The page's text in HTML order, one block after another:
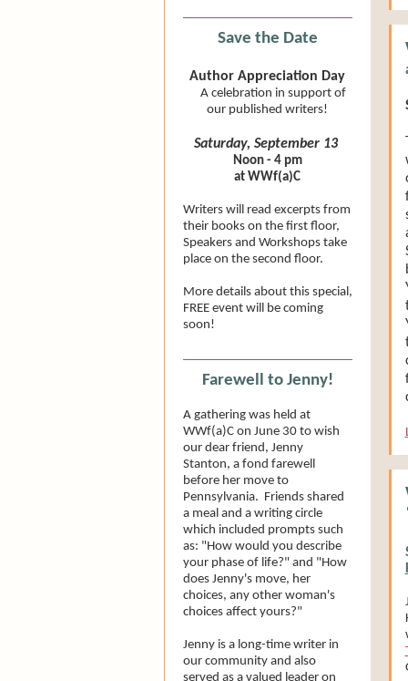
Save the Date
Author Appreciation Day
A celebration in support of
our published writers!
Saturday, September 13
Noon - 4 pm
at WWf(a)C
Writers will read excerpts from
their books on the first floor,
Speakers and Workshops take
place on the second floor.
More details about this special,
FREE event will be coming
soon!
Farewell to Jenny!
A gathering was held at
WWf(a)C on June 30 to wish
our dear friend, Jenny
Stanton, a fond farewell
before her move to
Pennsylvania. Friends shared
a meal and a writing circle
which included prompts such
as: "How would you describe
your phase of life?" and "How
does Jenny's move, her
choices, any other woman's
choices affect yours?"
Jenny is a long-time writer in
our community and also
served as a valued leader on